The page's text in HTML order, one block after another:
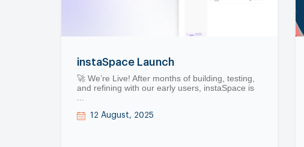
instaSpace Launch
🚀 We’re Live! After months of building, testing,
and refining with our early users, instaSpace is
12 August, 2025